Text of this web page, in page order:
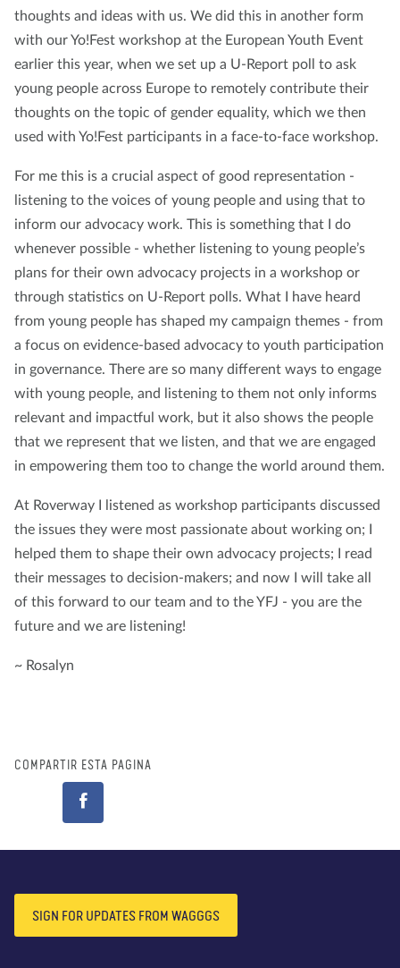
thoughts and ideas with us. We did this in another form
with our Yo!Fest workshop at the European Youth Event
earlier this year, when we set up a U-Report poll to ask
young people across Europe to remotely contribute their
thoughts on the topic of gender equality, which we then
used with Yo!Fest participants in a face-to-face workshop.
For me this is a crucial aspect of good representation -
listening to the voices of young people and using that to
inform our advocacy work. This is something that I do
whenever possible - whether listening to young people’s
plans for their own advocacy projects in a workshop or
through statistics on U-Report polls. What I have heard
from young people has shaped my campaign themes - from
a focus on evidence-based advocacy to youth participation
in governance. There are so many different ways to engage
with young people, and listening to them not only informs
relevant and impactful work, but it also shows the people
that we represent that we listen, and that we are engaged
in empowering them too to change the world around them.
At Roverway I listened as workshop participants discussed
the issues they were most passionate about working on; I
helped them to shape their own advocacy projects; I read
their messages to decision-makers; and now I will take all
of this forward to our team and to the YFJ - you are the
future and we are listening!
~ Rosalyn
COMPARTIR ESTA PÁGINA
SIGN FOR UPDATES FROM WAGGGS